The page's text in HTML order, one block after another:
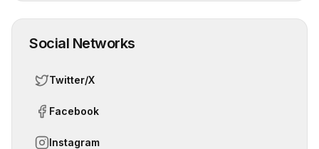
Social Networks
Twitter/X
Facebook
Instagram